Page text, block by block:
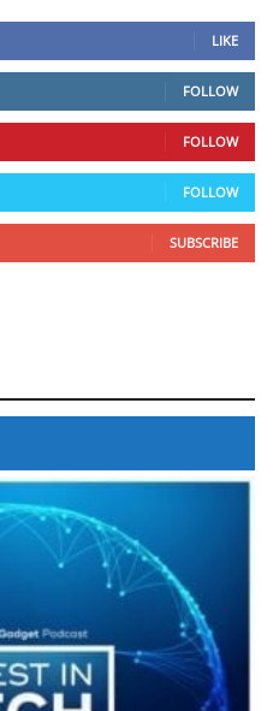
LIKE
FOLLOW
FOLLOW
FOLLOW
SUBSCRIBE
Of Mario Retires